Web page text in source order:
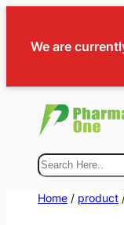
We are
Search
Home / product